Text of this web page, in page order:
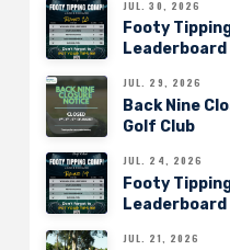
JUL. 30, 2026
Footy
Leaderboard
JUL. 29, 2026
Back Nine
Golf Club
JUL. 24, 2026
Footy
JUL. 21, 2026